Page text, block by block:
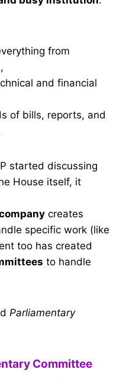
from
and financial
of bills, reports, and
started discussing
House itself, it
creates
specific work (like
too has created
to handle
Parliamentary
Committee